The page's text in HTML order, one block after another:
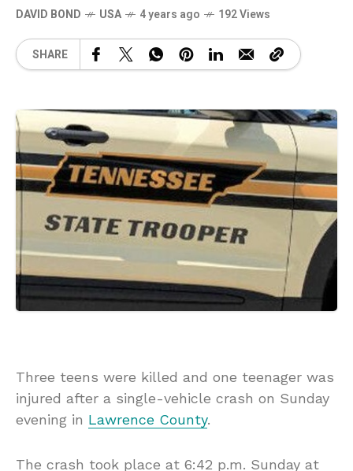
DAVID BOND USA 4 years ago 192 Views
SHARE
Three teens were killed and one teenager was
injured after a single-vehicle crash on Sunday
evening in Lawrence County.
The crash took place at 6:42 p.m. Sunday at